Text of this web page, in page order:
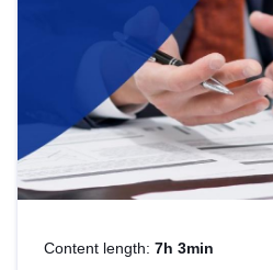
Content length: 7h 3min